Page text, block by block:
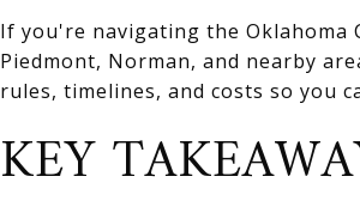
If you're navigating the Oklahoma
Piedmont, Norman, and nearby
rules, timelines, and costs so you
KEY